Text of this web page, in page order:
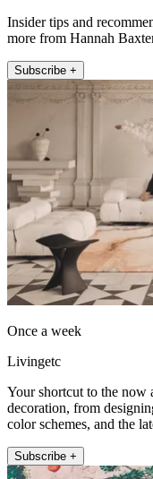
Insider tips and
more from Hannah
Subscribe +
Once a week
Livingetc
Your shortcut to the now
decoration, from
color schemes, and the
Subscribe +